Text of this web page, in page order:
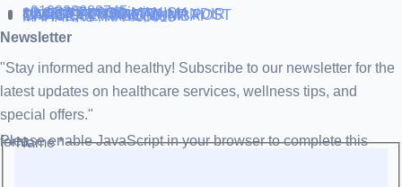
+919838688745
support@runtowin.in
10,GRD FLOOR,MANISH
INVESTMENT,DATTA MANDIR
MARG,OFF TJ ROAD NR POST
OFFICE,SEWREE,MUMBAI
MAHARASTRA 400015
Newsletter
"Stay informed and healthy! Subscribe to our newsletter for the
latest updates on healthcare services, wellness tips, and
special offers."
Please enable JavaScript in your browser to complete this form.Name*